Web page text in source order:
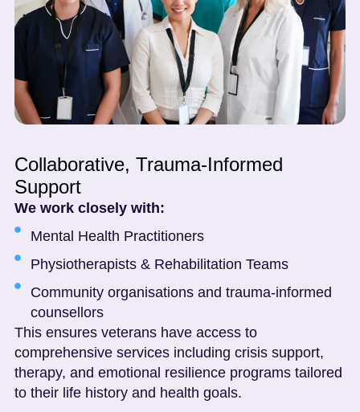
Collaborative, Trauma-Informed
Support
We work closely with:
Mental Health Practitioners
Physiotherapists & Rehabilitation Teams
Community organisations and trauma-informed
counsellors
This ensures veterans have access to
comprehensive services including crisis support,
therapy, and emotional resilience programs tailored
to their life history and health goals.